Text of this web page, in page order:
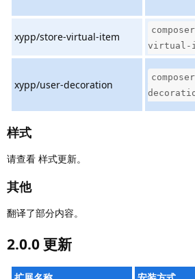
xypp/store-virtual-item
virtual-
xypp/user-decoration
样式
请查看 样式更新。
其他
翻译了部分内容。
2.0.0 更新